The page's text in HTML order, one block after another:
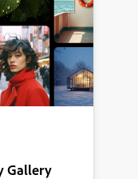
Gallery